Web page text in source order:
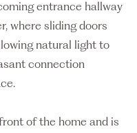
entrance hallway
where sliding doors
natural light to
connection
of the home and is